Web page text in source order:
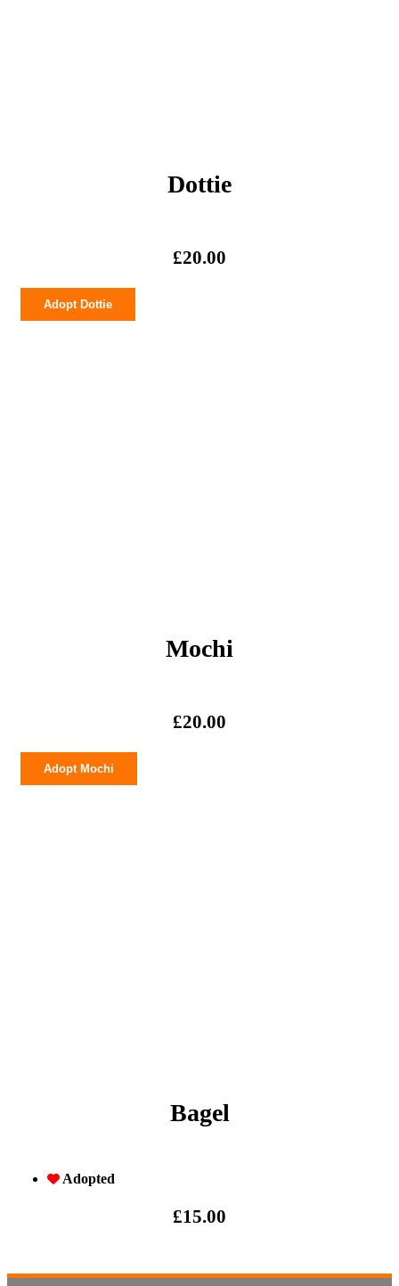
Dottie
£20.00
quantity
Adopt Dottie
Mochi
£20.00
quantity
Adopt Mochi
Bagel
Adopted
£15.00